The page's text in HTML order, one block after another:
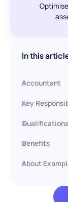
In this
Accountant
Key
Benefits
About